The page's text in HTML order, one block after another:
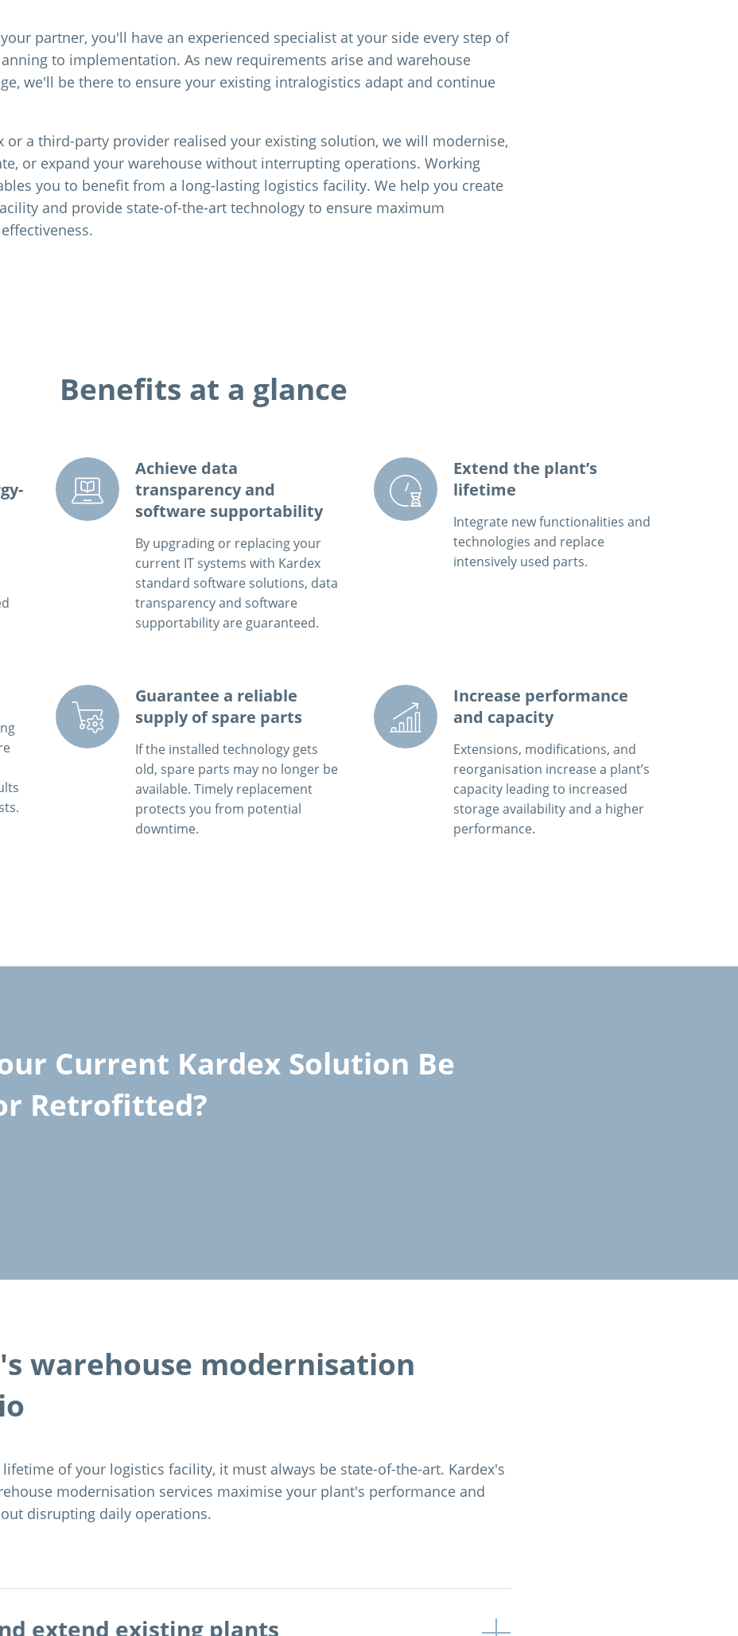
partner, you'll have an experienced specialist at your side every step of
to implementation. As new requirements arise and warehouse
we'll be there to ensure your existing intralogistics adapt and continue
or a third-party provider realised your existing solution, we will modernise,
or expand your warehouse without interrupting operations. Working
you to benefit from a long-lasting logistics facility. We help you create
and provide state-of-the-art technology to ensure maximum
Benefits at a glance
Achieve data
transparency and
software supportability
By upgrading or replacing your
current IT systems with Kardex
standard software solutions, data
transparency and software
supportability are guaranteed.
Extend the plant’s
lifetime
Integrate new functionalities and
technologies and replace
intensively used parts.
Guarantee a reliable
supply of spare parts
If the installed technology gets
old, spare parts may no longer be
available. Timely replacement
protects you from potential
downtime.
Increase performance
and capacity
Extensions, modifications, and
reorganisation increase a plant’s
capacity leading to increased
storage availability and a higher
performance.
Current Kardex Solution Be
Retrofitted?
warehouse modernisation
of your logistics facility, it must always be state-of-the-art. Kardex's
modernisation services maximise your plant's performance and
disrupting daily operations.
extend existing plants